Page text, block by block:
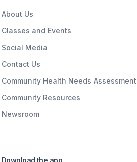
About Us
Classes and Events
Social Media
Contact Us
Community Health Needs Assessment
Community Resources
Newsroom
Download the app